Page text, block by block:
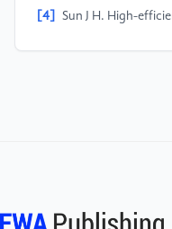
[4]
Sun J H. High-